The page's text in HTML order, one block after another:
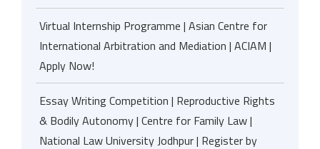
Virtual Internship Programme | Asian Centre for
International Arbitration and Mediation | ACIAM |
Apply Now!
Essay Writing Competition | Reproductive Rights
& Bodily Autonomy | Centre for Family Law |
National Law University Jodhpur | Register by